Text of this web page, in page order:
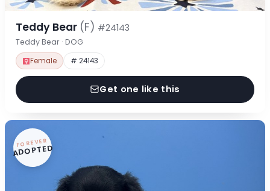
Teddy Bear (F) #24143
Teddy Bear · DOG
Female # 24143
Get one like this
FOREVER
ADOPTED